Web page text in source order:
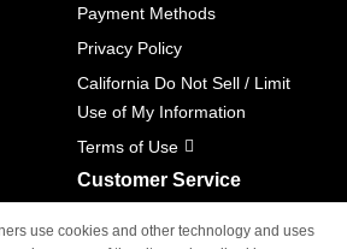
Payment Methods
Privacy Policy
California Do Not Sell / Limit
Use of My Information
Terms of Use
Customer Service
use cookies and other technology and uses